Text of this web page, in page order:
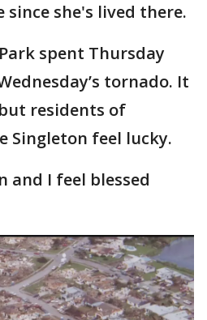
she's lived there.
spent Thursday
tornado. It
residents of
Singleton feel lucky.
and I feel blessed